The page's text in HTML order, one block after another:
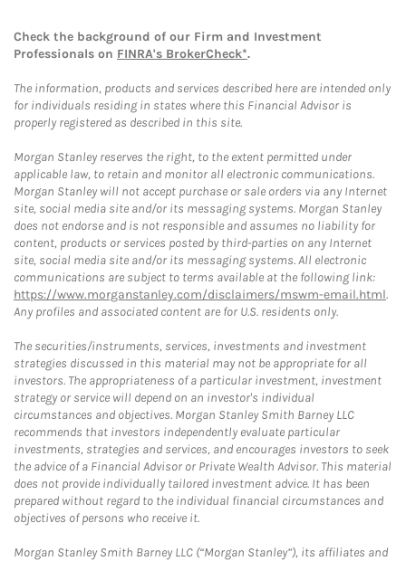
Check the background of our Firm and Investment
Professionals on FINRA's BrokerCheck*.
The information, products and services described here are intended only
for individuals residing in states where this Financial Advisor is
properly registered as described in this site.
Morgan Stanley reserves the right, to the extent permitted under
applicable law, to retain and monitor all electronic communications.
Morgan Stanley will not accept purchase or sale orders via any Internet
site, social media site and/or its messaging systems. Morgan Stanley
does not endorse and is not responsible and assumes no liability for
content, products or services posted by third-parties on any Internet
site, social media site and/or its messaging systems. All electronic
communications are subject to terms available at the following link:
https://www.morganstanley.com/disclaimers/mswm-email.html.
Any profiles and associated content are for U.S. residents only.
The securities/instruments, services, investments and investment
strategies discussed in this material may not be appropriate for all
investors. The appropriateness of a particular investment, investment
strategy or service will depend on an investor's individual
circumstances and objectives. Morgan Stanley Smith Barney LLC
recommends that investors independently evaluate particular
investments, strategies and services, and encourages investors to seek
the advice of a Financial Advisor or Private Wealth Advisor. This material
does not provide individually tailored investment advice. It has been
prepared without regard to the individual financial circumstances and
objectives of persons who receive it.
Morgan Stanley Smith Barney LLC (“Morgan Stanley”), its affiliates and